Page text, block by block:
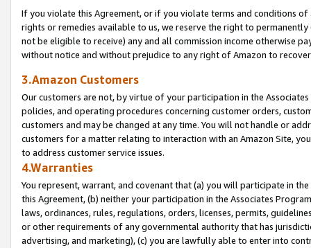
If you violate this Agreement, or if you violate terms and conditions
rights or remedies available to us, we reserve the right to
not be eligible to receive) any and all commission income otherwise
without notice and without prejudice to any right of Amazon to
3.Amazon Customers
Our customers are not, by virtue of your participation in the
policies, and operating procedures concerning customer orders,
customers and may be changed at any time. You will not handle or
customers for a matter relating to interaction with an Amazon Site,
to address customer service issues.
4.Warranties
You represent, warrant, and covenant that (a) you will participate in
this Agreement, (b) neither your participation in the Associates
laws, ordinances, rules, regulations, orders, licenses, permits,
or other requirements of any governmental authority that has
advertising, and marketing), (c) you are lawfully able to enter into